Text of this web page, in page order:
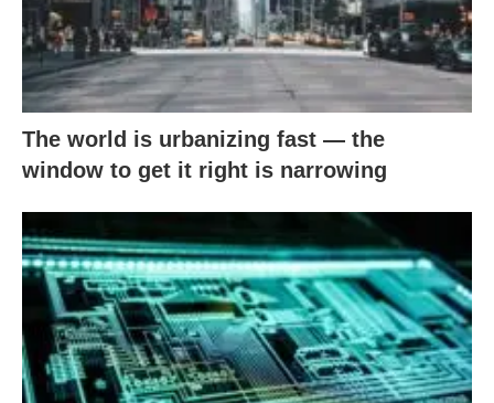
The world is urbanizing fast — the
window to get it right is narrowing